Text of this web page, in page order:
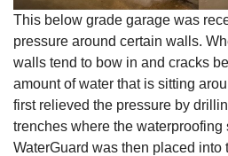
This below grade garage was
pressure around certain walls.
walls tend to bow in and cracks
amount of water that is sitting
first relieved the pressure by
trenches where the waterproofing
WaterGuard was then placed into